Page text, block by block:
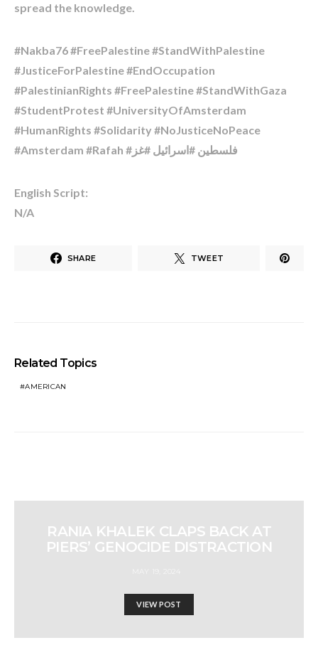
spread the knowledge.
#Nakba76 #FreePalestine #StandWithPalestine
#JusticeForPalestine #EndOccupation
#PalestinianRights #FreePalestine #StandWithGaza
#StudentProtest #UniversityOfAmsterdam
#HumanRights #Solidarity #NoJusticeNoPeace
#Amsterdam #Rafah #فلسطين #اسرائیل #غز
English Script:
N/A
SHARE TWEET
Related Topics
AMERICAN
RANIA KHALEK CLAPS BACK AT
PIERS’ GENOCIDE DISTRACTION
VIEW POST